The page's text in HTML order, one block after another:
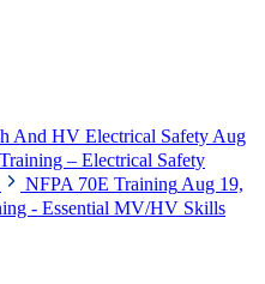
And HV Electrical Safety Aug
– Electrical Safety
NFPA 70E Training Aug 19,
- Essential MV/HV Skills